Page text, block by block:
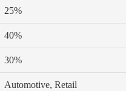
25%
40%
30%
Automotive, Retail